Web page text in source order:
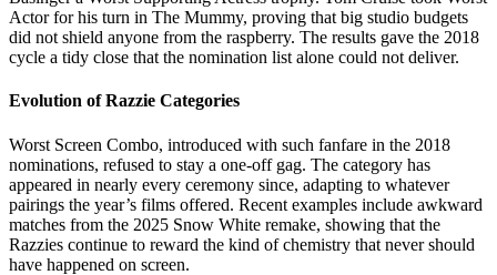
Actor for his turn in The Mummy, proving that big studio budgets
did not shield anyone from the raspberry. The results gave the 2018
cycle a tidy close that the nomination list alone could not deliver.
Evolution of Razzie Categories
Worst Screen Combo, introduced with such fanfare in the 2018
nominations, refused to stay a one-off gag. The category has
appeared in nearly every ceremony since, adapting to whatever
pairings the year’s films offered. Recent examples include awkward
matches from the 2025 Snow White remake, showing that the
Razzies continue to reward the kind of chemistry that never should
have happened on screen.